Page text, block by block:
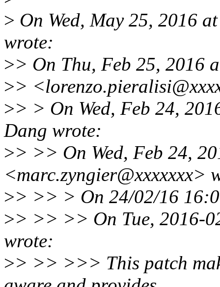
> On Wed, May 25, 2016
wrote:
>> On Thu, Feb 25, 2016
>>
>> > On Wed, Feb 24,
Dang wrote:
>> >> On Wed, Feb 24,
<marc.zyngier@xxxxxxx>
>> >> > On 24/02/16
>> >> >> On Tue, 2016-
wrote:
>> >> >>> This patch